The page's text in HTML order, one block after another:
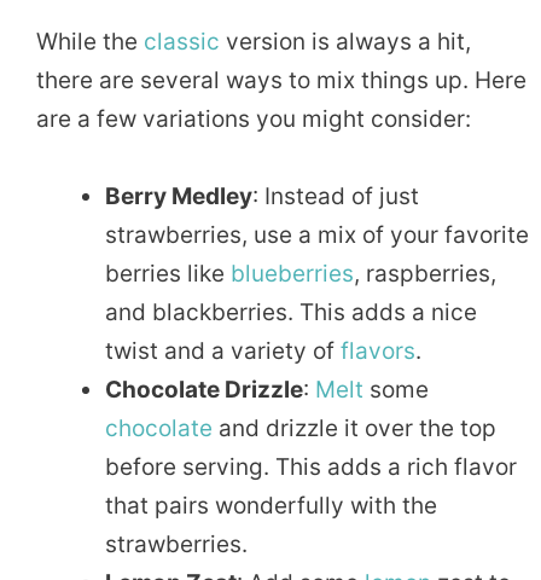
While the classic version is always a hit,
there are several ways to mix things up. Here
are a few variations you might consider:
Berry Medley: Instead of just
strawberries, use a mix of your favorite
berries like blueberries, raspberries,
and blackberries. This adds a nice
twist and a variety of flavors.
Chocolate Drizzle: Melt some
chocolate and drizzle it over the top
before serving. This adds a rich flavor
that pairs wonderfully with the
strawberries.